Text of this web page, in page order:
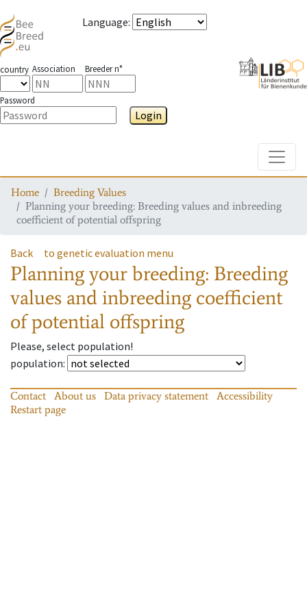
Language:
country Association Breeder n°
Password
Login
Home
Breeding Values
Planning your breeding: Breeding values and inbreeding
coefficient of potential offspring
Back to genetic evaluation menu
Planning your breeding: Breeding
values and inbreeding coefficient
of potential offspring
Please, select population!
population:
Contact About us Data privacy statement
Accessibility
Restart page